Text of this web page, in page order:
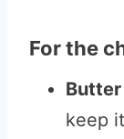
For the
Butter
keep